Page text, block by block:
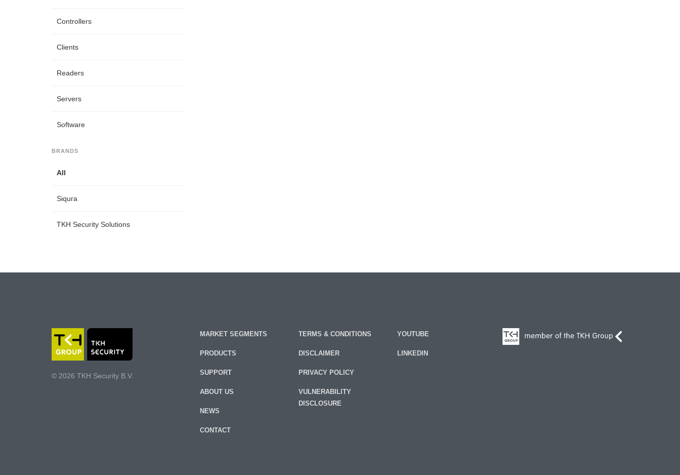
Controllers
Clients
Readers
Servers
Software
BRANDS
All
Siqura
TKH Security Solutions
© 2026 TKH Security B.V.
MARKET SEGMENTS
PRODUCTS
SUPPORT
ABOUT US
NEWS
CONTACT
TERMS & CONDITIONS
DISCLAIMER
PRIVACY POLICY
VULNERABILITY
DISCLOSURE
YOUTUBE
LINKEDIN